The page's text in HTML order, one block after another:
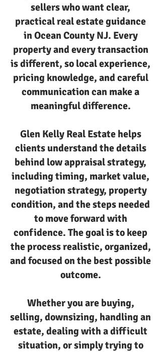
sellers who want clear,
practical real estate guidance
in Ocean County NJ. Every
property and every transaction
is different, so local experience,
pricing knowledge, and careful
communication can make a
meaningful difference.
Glen Kelly Real Estate helps
clients understand the details
behind low appraisal strategy,
including timing, market value,
negotiation strategy, property
condition, and the steps needed
to move forward with
confidence. The goal is to keep
the process realistic, organized,
and focused on the best possible
outcome.
Whether you are buying,
selling, downsizing, handling an
estate, dealing with a difficult
situation, or simply trying to